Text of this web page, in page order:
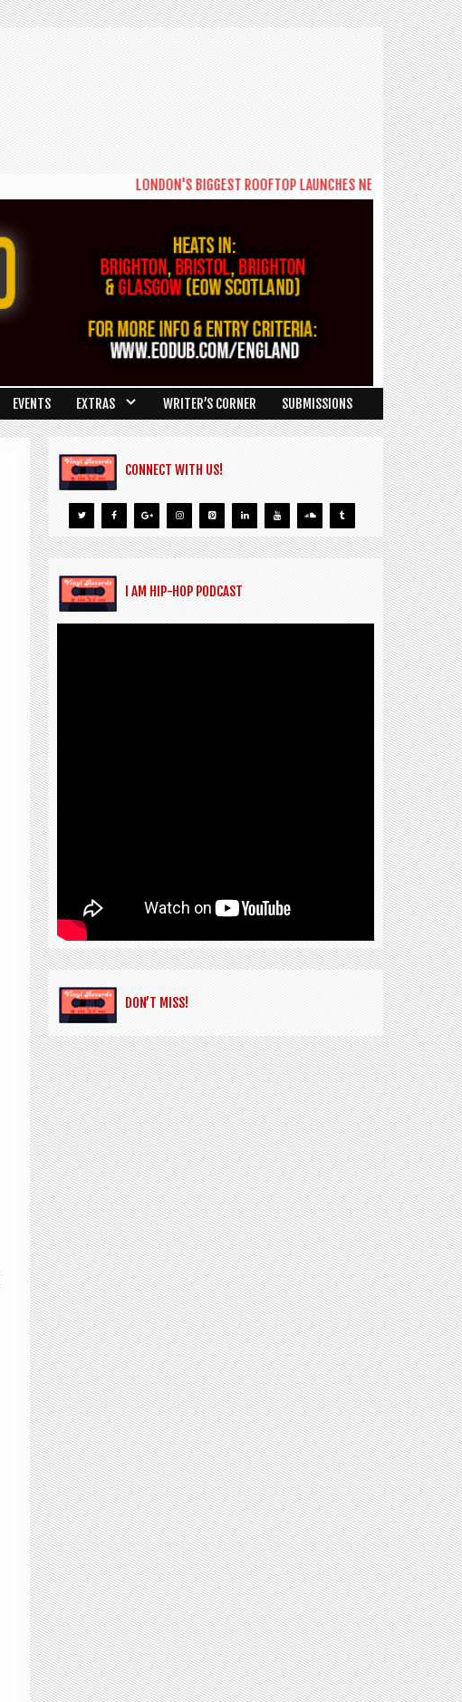
LONDON'S BIGGEST ROOFTOP LAUNCHES NEW DAYTIME SERIES
EVENTS EXTRAS WRITER’S CORNER SUBMISSIONS
CONNECT WITH US!
I AM HIP-HOP PODCAST
DON’T MISS!